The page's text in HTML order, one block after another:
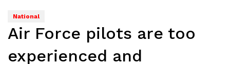
National
Air Force pilots are too
experienced and